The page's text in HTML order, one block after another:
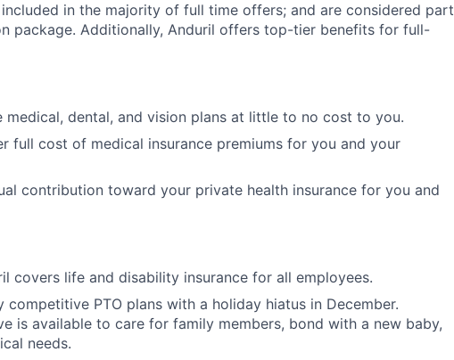
in the majority of full time offers; and are considered part
package. Additionally, Anduril offers top-tier benefits for full-
medical, dental, and vision plans at little to no cost to you.
full cost of medical insurance premiums for you and your
contribution toward your private health insurance for you and
covers life and disability insurance for all employees.
competitive PTO plans with a holiday hiatus in December.
is available to care for family members, bond with a new baby,
needs.